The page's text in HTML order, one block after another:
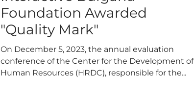
Foundation Awarded
"Quality Mark"
On December 5, 2023, the annual evaluation
conference of the Center for the Development of
Human Resources (HRDC), responsible for the...